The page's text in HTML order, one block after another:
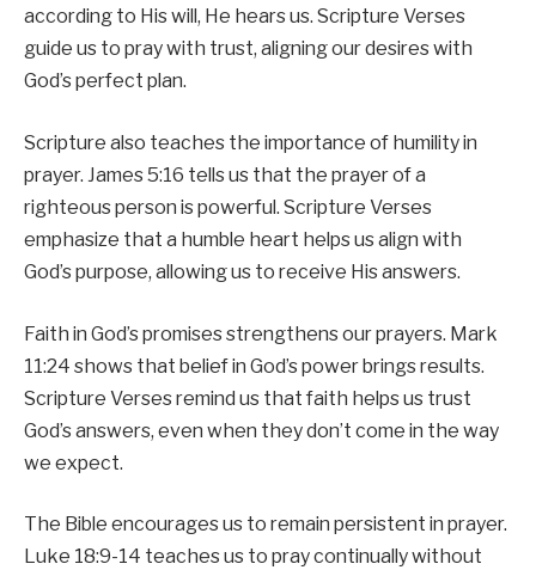
according to His will, He hears us. Scripture Verses
guide us to pray with trust, aligning our desires with
God’s perfect plan.
Scripture also teaches the importance of humility in
prayer. James 5:16 tells us that the prayer of a
righteous person is powerful. Scripture Verses
emphasize that a humble heart helps us align with
God’s purpose, allowing us to receive His answers.
Faith in God’s promises strengthens our prayers. Mark
11:24 shows that belief in God’s power brings results.
Scripture Verses remind us that faith helps us trust
God’s answers, even when they don’t come in the way
we expect.
The Bible encourages us to remain persistent in prayer.
Luke 18:9-14 teaches us to pray continually without